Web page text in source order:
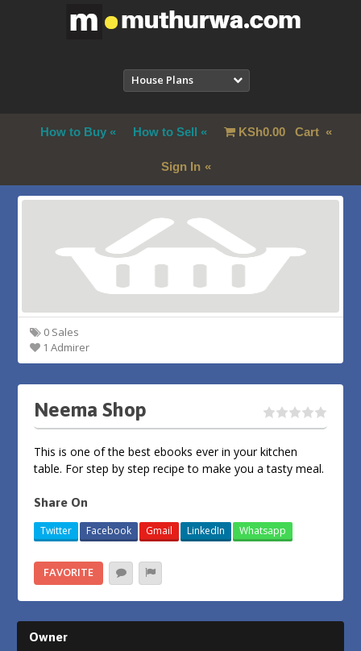
House Plans
How to Buy How to Sell KSh0.00Cart
Sign In
0 Sales
1 Admirer
Neema Shop
This is one of the best ebooks ever in your kitchen
table. For step by step recipe to make you a tasty meal.
Share On
Twitter Facebook Gmail LinkedIn Whatsapp
FAVORITE
Owner